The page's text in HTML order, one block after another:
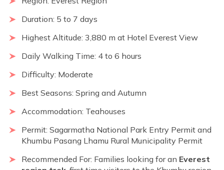
Duration: 5 to 7 days
Highest Altitude: 3,880 m at Hotel Everest View
Daily Walking Time: 4 to 6 hours
Difficulty: Moderate
Best Seasons: Spring and Autumn
Accommodation: Teahouses
Permit: Sagarmatha National Park Entry Permit and
Khumbu Pasang Lhamu Rural Municipality Permit
Recommended For: Families looking for an Everest